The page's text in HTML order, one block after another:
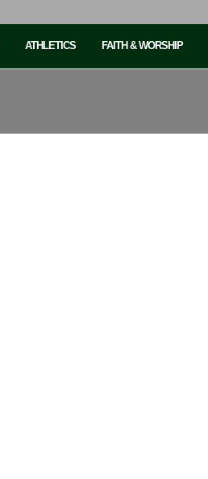
ATHLETICS FAITH & WORSHIP